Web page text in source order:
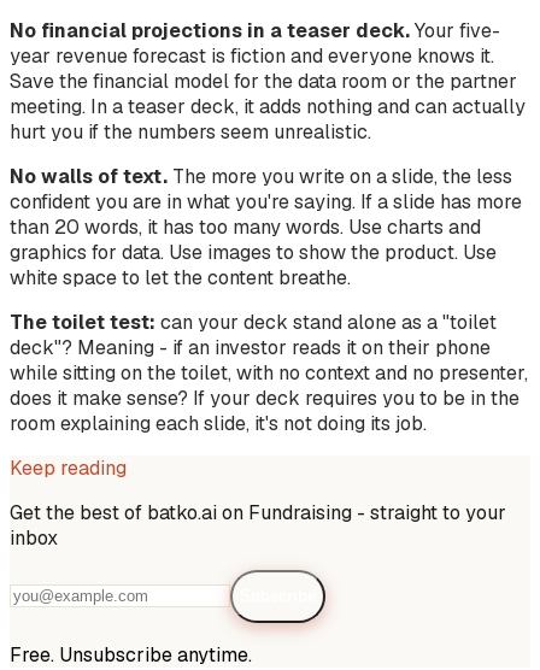
No financial projections in a teaser deck.Your five-
year revenue forecast is fiction and everyone knows it.
Save the financial model for the data room or the partner
meeting. In a teaser deck, it adds nothing and can actually
hurt you if the numbers seem unrealistic.
No walls of text. The more you write on a slide, the less
confident you are in what you're saying. If a slide has more
than 20 words, it has too many words. Use charts and
graphics for data. Use images to show the product. Use
white space to let the content breathe.
The toilet test: can your deck stand alone as a "toilet
deck"? Meaning - if an investor reads it on their phone
while sitting on the toilet, with no context and no presenter,
does it make sense? If your deck requires you to be in the
room explaining each slide, it's not doing its job.
Keep reading
Get the best of batko.ai on Fundraising - straight to your
inbox
Free. Unsubscribe anytime.